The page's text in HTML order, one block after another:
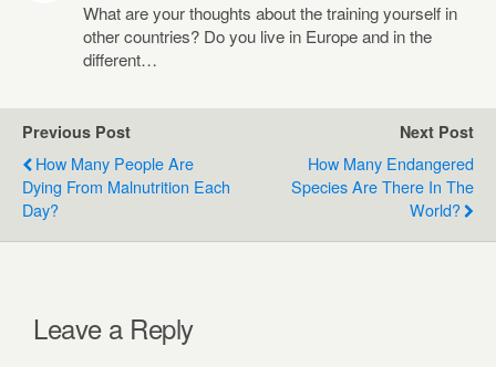
What are your thoughts about the training yourself in
other countries? Do you live in Europe and in the
different…
Previous Post
How Many People Are
Dying From Malnutrition Each
Day?
Next Post
How Many Endangered
Species Are There In The
World?
Leave a Reply